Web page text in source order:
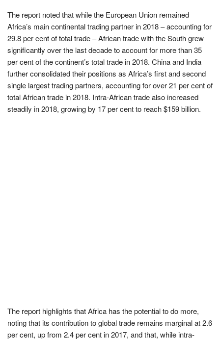
The report noted that while the European Union remained
Africa’s main continental trading partner in 2018 – accounting for
29.8 per cent of total trade – African trade with the South grew
significantly over the last decade to account for more than 35
per cent of the continent’s total trade in 2018. China and India
further consolidated their positions as Africa’s first and second
single largest trading partners, accounting for over 21 per cent of
total African trade in 2018. Intra-African trade also increased
steadily in 2018, growing by 17 per cent to reach $159 billion.
The report highlights that Africa has the potential to do more,
noting that its contribution to global trade remains marginal at 2.6
per cent, up from 2.4 per cent in 2017, and that, while intra-